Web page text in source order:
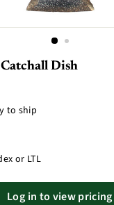
Dish
to ship
or LTL
Log in to view pricing